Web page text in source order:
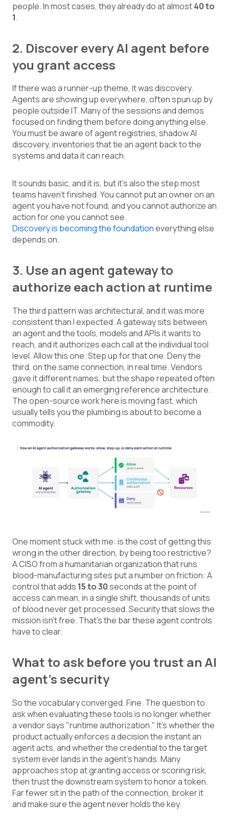
people. In most cases, they already do at almost40 to
1.
2. Discover every AI agent before
you grant access
If there was a runner-up theme, it was discovery.
Agents are showing up everywhere, often spun up by
people outside IT. Many of the sessions and demos
focused on finding them before doing anything else.
You must be aware of agent registries, shadow AI
discovery, inventories that tie an agent back to the
systems and data it can reach.
It sounds basic, and it is, but it’s also the step most
teams haven’t finished. You cannot put an owner on an
agent you have not found, and you cannot authorize an
action for one you cannot see.
Discovery is becoming the foundationeverything else
depends on.
3. Use an agent gateway to
authorize each action at runtime
The third pattern was architectural, and it was more
consistent than I expected. A gateway sits between
an agent and the tools, models and APIs it wants to
reach, and it authorizes each call at the individual tool
level. Allow this one. Step up for that one. Deny the
third, on the same connection, in real time. Vendors
gave it different names, but the shape repeated often
enough to call it an emerging reference architecture.
The open-source work here is moving fast, which
usually tells you the plumbing is about to become a
commodity.
One moment stuck with me: is the cost of getting this
wrong in the other direction, by being too restrictive?
A CISO from a humanitarian organization that runs
blood-manufacturing sites put a number on friction: A
control that adds 15 to 30seconds at the point of
access can mean, in a single shift, thousands of units
of blood never get processed. Security that slows the
mission isn’t free. That’s the bar these agent controls
have to clear.
What to ask before you trust an AI
agent's security
So the vocabulary converged. Fine. The question to
ask when evaluating these tools is no longer whether
a vendor says "runtime authorization." It’s whether the
product actually enforces a decision the instant an
agent acts, and whether the credential to the target
system ever lands in the agent’s hands. Many
approaches stop at granting access or scoring risk,
then trust the downstream system to honor a token.
Far fewer sit in the path of the connection, broker it
and make sure the agent never holds the key.